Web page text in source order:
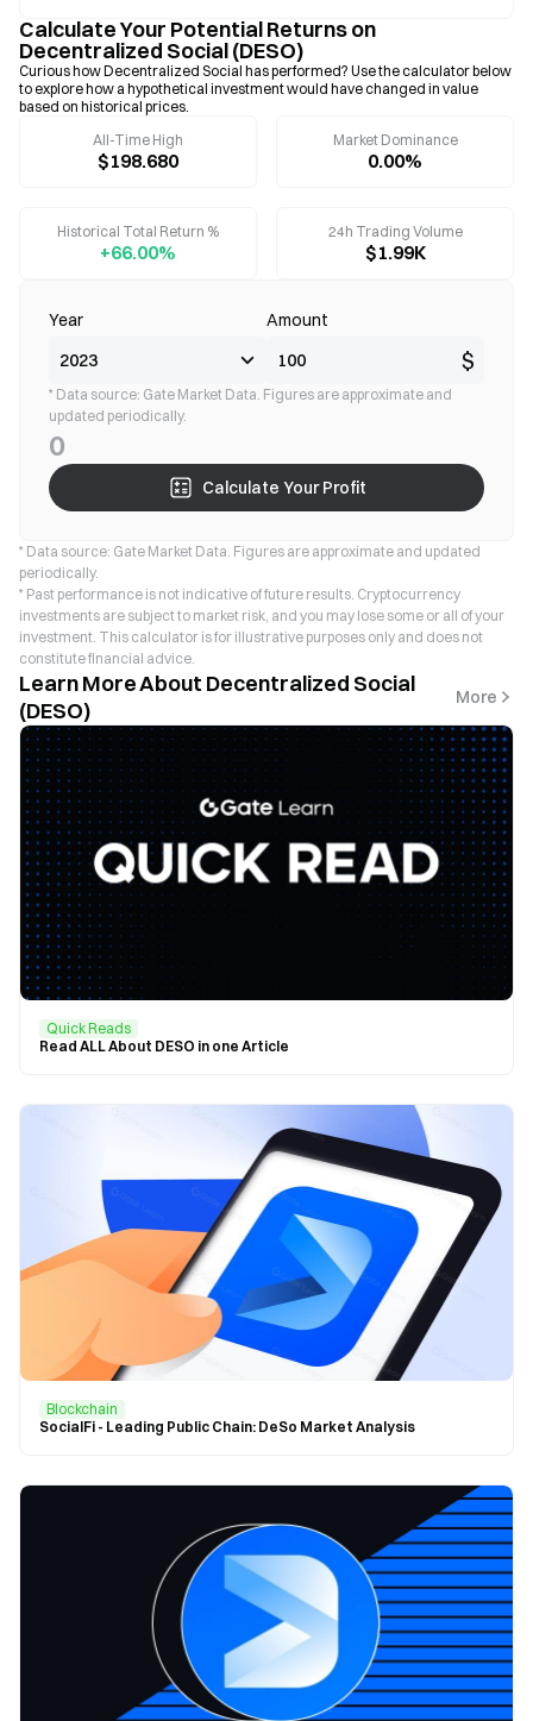
Calculate Your Potential Returns on
Decentralized Social (DESO)
Curious how Decentralized Social has performed? Use the calculator below
to explore how a hypothetical investment would have changed in value
based on historical prices.
All-Time High
$198.680
Market Dominance
0.00%
Historical Total Return %
+66.00%
24h Trading Volume
$1.99K
Year Amount
$
* Data source: Gate Market Data. Figures are approximate and
updated periodically.
0
Calculate Your Profit
* Data source: Gate Market Data. Figures are approximate and updated
periodically.
* Past performance is not indicative of future results. Cryptocurrency
investments are subject to market risk, and you may lose some or all of your
investment. This calculator is for illustrative purposes only and does not
constitute financial advice.
Learn More About Decentralized Social
(DESO)
More
Quick Reads
Read ALL About DESO in one Article
Blockchain
SocialFi - Leading Public Chain: DeSo Market Analysis